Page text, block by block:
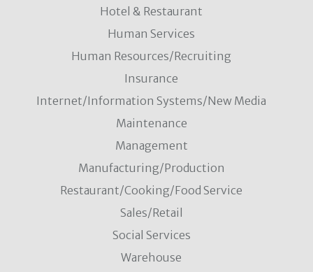
Hotel & Restaurant
Human Services
Human Resources/Recruiting
Insurance
Internet/Information Systems/New Media
Maintenance
Management
Manufacturing/Production
Restaurant/Cooking/Food Service
Sales/Retail
Social Services
Warehouse